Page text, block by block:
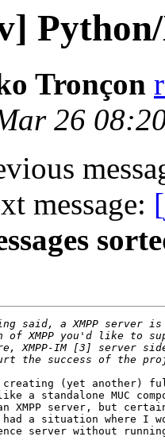
Tronçon
26
message:
(yet another)
a standalone MUC
XMPP server, but
a situation where I
server without